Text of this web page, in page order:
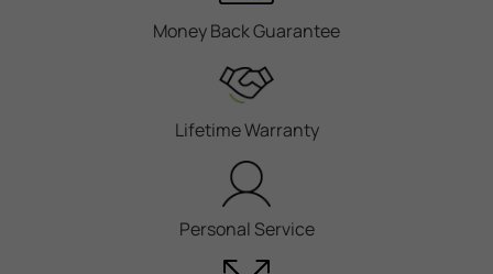
Money Back Guarantee
Lifetime Warranty
Personal Service